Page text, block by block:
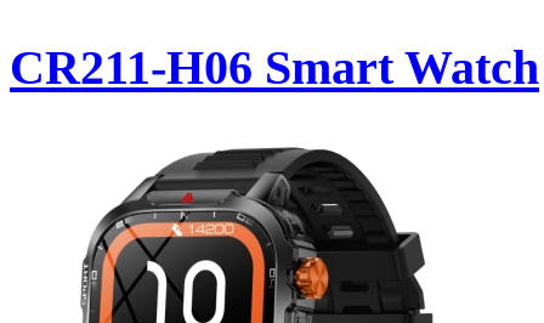
CR211-H06 Smart Watch